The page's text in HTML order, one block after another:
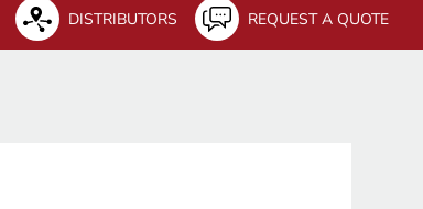
DISTRIBUTORS REQUEST A QUOTE